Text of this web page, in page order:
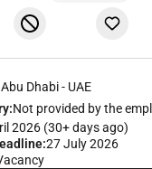
Abu Dhabi- UAE
Not provided by the
2026 (30+ days ago)
27 July 2026